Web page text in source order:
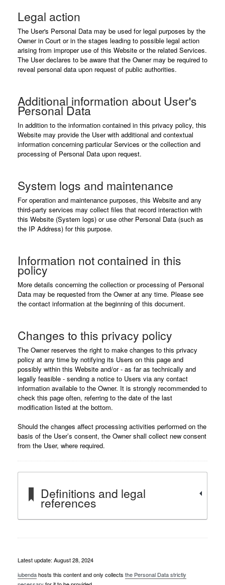
Legal action
The User's Personal Data may be used for legal purposes by the
Owner in Court or in the stages leading to possible legal action
arising from improper use of this Website or the related Services.
The User declares to be aware that the Owner may be required to
reveal personal data upon request of public authorities.
Additional information about User's
Personal Data
In addition to the information contained in this privacy policy, this
Website may provide the User with additional and contextual
information concerning particular Services or the collection and
processing of Personal Data upon request.
System logs and maintenance
For operation and maintenance purposes, this Website and any
third-party services may collect files that record interaction with
this Website (System logs) or use other Personal Data (such as
the IP Address) for this purpose.
Information not contained in this
policy
More details concerning the collection or processing of Personal
Data may be requested from the Owner at any time. Please see
the contact information at the beginning of this document.
Changes to this privacy policy
The Owner reserves the right to make changes to this privacy
policy at any time by notifying its Users on this page and
possibly within this Website and/or - as far as technically and
legally feasible - sending a notice to Users via any contact
information available to the Owner. It is strongly recommended to
check this page often, referring to the date of the last
modification listed at the bottom.
Should the changes affect processing activities performed on the
basis of the User’s consent, the Owner shall collect new consent
from the User, where required.
Definitions and legal
references
Latest update: August 28, 2024
iubendahosts this content and only collects the Personal Data strictly